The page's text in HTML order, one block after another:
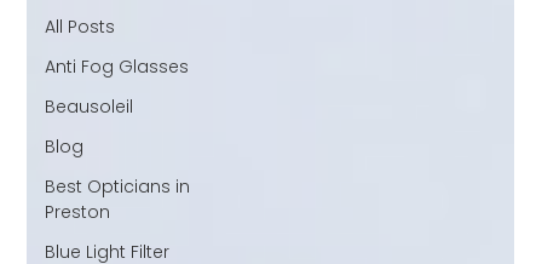
All Posts
Anti Fog Glasses
Beausoleil
Blog
Best Opticians in
Preston
Blue Light Filter